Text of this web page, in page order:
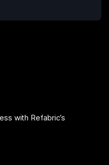
with Refabric’s